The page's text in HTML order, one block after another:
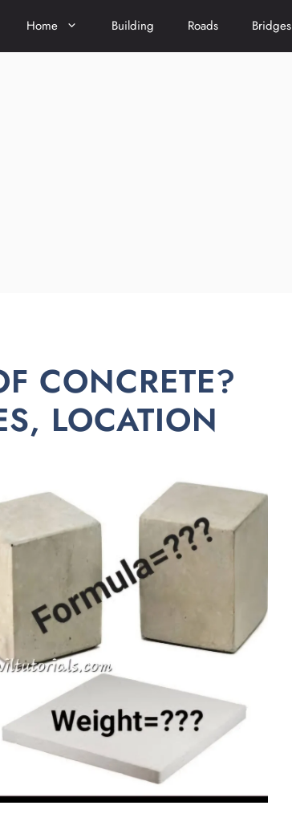
Home Building Roads Bridges
CONCRETE?
LOCATION